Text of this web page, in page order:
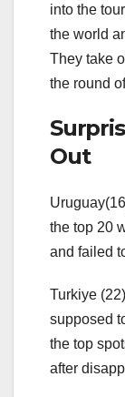
into the
the world
They take
the round
Out
the top 20
and failed
Turkiye
supposed
the top
after